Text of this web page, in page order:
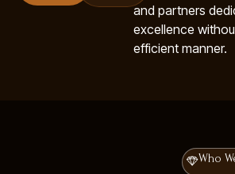
and partners
excellence
efficient manner.
Who